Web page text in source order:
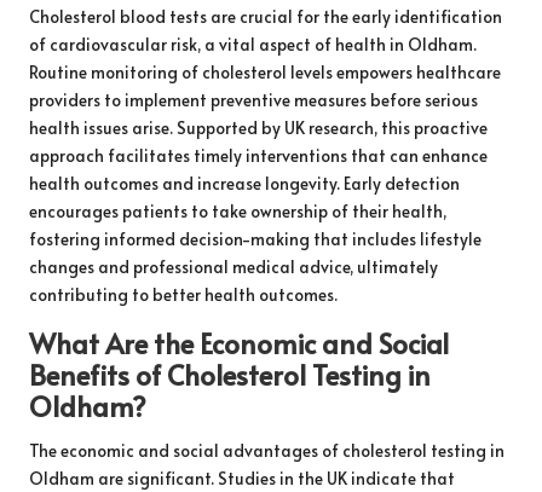
Cholesterol blood tests are crucial for the early identification
of cardiovascular risk, a vital aspect of health in Oldham.
Routine monitoring of cholesterol levels empowers healthcare
providers to implement preventive measures before serious
health issues arise. Supported by UK research, this proactive
approach facilitates timely interventions that can enhance
health outcomes and increase longevity. Early detection
encourages patients to take ownership of their health,
fostering informed decision-making that includes lifestyle
changes and professional medical advice, ultimately
contributing to better health outcomes.
What Are the Economic and Social
Benefits of Cholesterol Testing in
Oldham?
The economic and social advantages of cholesterol testing in
Oldham are significant. Studies in the UK indicate that